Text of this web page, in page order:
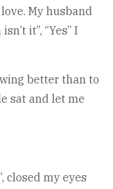
My husband
it”, “Yes” I
better than to
sat and let me
closed my eyes